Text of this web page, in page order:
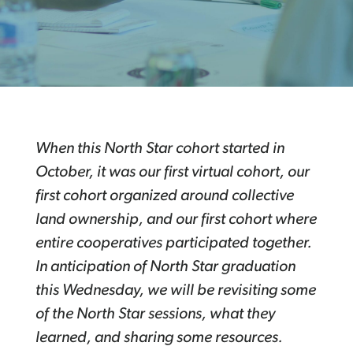
When this North Star cohort started in
October, it was our first virtual cohort, our
first cohort organized around collective
land ownership, and our first cohort where
entire cooperatives participated together.
In anticipation of North Star graduation
this Wednesday, we will be revisiting some
of the North Star sessions, what they
learned, and sharing some resources.